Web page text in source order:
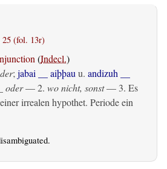
25 (fol. 13r)
(Indecl.)
; jabai __ aiþþau u. andizuh __
oder— 2. wo nicht, sonst— 3. Es
irrealen hypothet. Periode ein